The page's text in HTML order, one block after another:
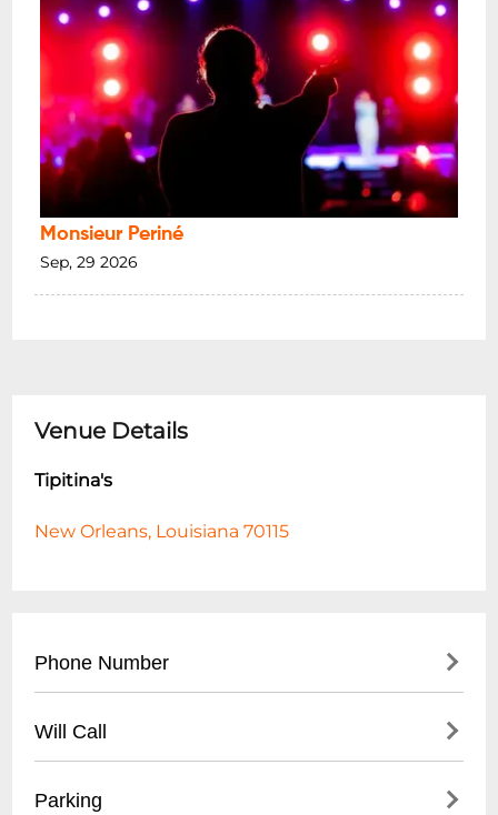
Monsieur Periné
Sep, 29 2026
Venue Details
Tipitina's
New Orleans, Louisiana 70115
Phone Number
Will Call
Parking